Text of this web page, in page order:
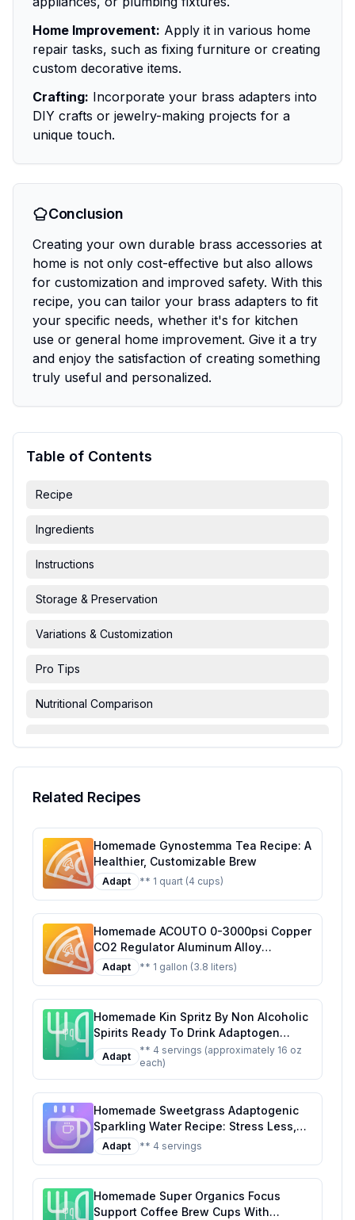
Home Improvement: Apply it in various home
repair tasks, such as fixing furniture or creating
custom decorative items.
Crafting: Incorporate your brass adapters into
DIY crafts or jewelry-making projects for a
unique touch.
Conclusion
Creating your own durable brass accessories at
home is not only cost-effective but also allows
for customization and improved safety. With this
recipe, you can tailor your brass adapters to fit
your specific needs, whether it's for kitchen
use or general home improvement. Give it a try
and enjoy the satisfaction of creating something
truly useful and personalized.
Table of Contents
Recipe
Ingredients
Instructions
Storage & Preservation
Variations & Customization
Pro Tips
Nutritional Comparison
Related Recipes
Homemade Gynostemma Tea Recipe: A
Healthier, Customizable Brew
Adapt ** 1 quart (4 cups)
Homemade ACOUTO 0-3000psi Copper
CO2 Regulator Aluminum Alloy
Adjustment Range Soda Adapter CO2
Regulator Cola Wine Barrels For Soda
Fizzy Delight at Home
Adapt ** 1 gallon (3.8 liters)
Homemade Kin Spritz By Non Alcoholic
Spirits Ready To Drink Adaptogen
Nootropic Botanical Fresh Citrus
Hibiscus Caffeine Rhodiola Rosea
Awaken The Mind Uplift The Mood
Recipe: A Refreshing, Healthier Twist
on the Original
Adapt
** 4 servings (approximately 16 oz
each)
Homemade Sweetgrass Adaptogenic
Sparkling Water Recipe: Stress Less,
Sip More
Adapt ** 4 servings
Homemade Super Organics Focus
Support Coffee Brew Cups With